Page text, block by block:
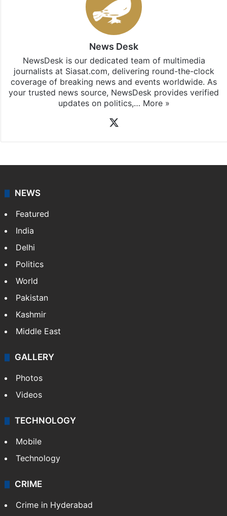
News Desk
NewsDesk is our dedicated team of multimedia
journalists at Siasat.com, delivering round-the-clock
coverage of breaking news and events worldwide. As
your trusted news source, NewsDesk provides verified
updates on politics,… More »
NEWS
Featured
India
Delhi
Politics
World
Pakistan
Kashmir
Middle East
GALLERY
Photos
Videos
TECHNOLOGY
Mobile
Technology
CRIME
Crime in Hyderabad